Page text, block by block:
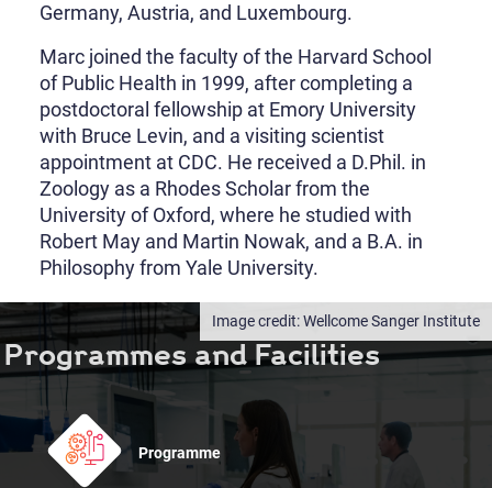
Germany, Austria, and Luxembourg.
Marc joined the faculty of the Harvard School
of Public Health in 1999, after completing a
postdoctoral fellowship at Emory University
with Bruce Levin, and a visiting scientist
appointment at CDC. He received a D.Phil. in
Zoology as a Rhodes Scholar from the
University of Oxford, where he studied with
Robert May and Martin Nowak, and a B.A. in
Philosophy from Yale University.
Wellcome Sanger Institute
Programmes and Facilities
Programme